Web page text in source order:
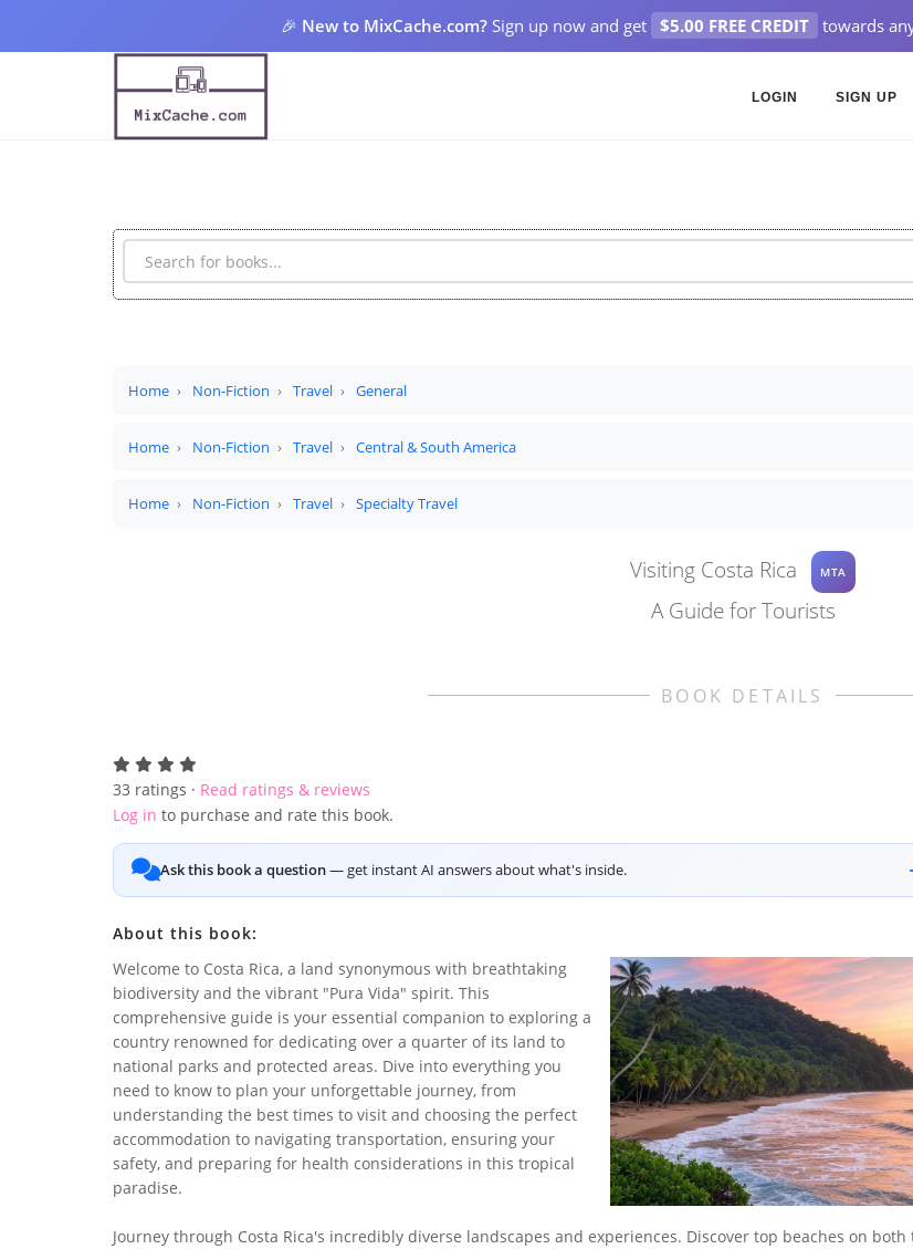
🎉 New to MixCache.com? Sign up now and get $5.00 FREE CREDIT towards
LOGIN SIGN UP
Home Non-Fiction Travel General
Home Non-Fiction Travel Central & South America
Home Non-Fiction Travel Specialty Travel
Visiting Costa Rica MTA
A Guide for Tourists
BOOK DETAILS
33 ratings · Read ratings & reviews
Log in to purchase and rate this book.
Ask this book a question— get instant AI answers about what's inside.
About this book:
Welcome to Costa Rica, a land synonymous with breathtaking
biodiversity and the vibrant "Pura Vida" spirit. This
comprehensive guide is your essential companion to exploring a
country renowned for dedicating over a quarter of its land to
national parks and protected areas. Dive into everything you
need to know to plan your unforgettable journey, from
understanding the best times to visit and choosing the perfect
accommodation to navigating transportation, ensuring your
safety, and preparing for health considerations in this tropical
paradise.
Journey through Costa Rica's incredibly diverse landscapes and experiences. Discover top beaches on both